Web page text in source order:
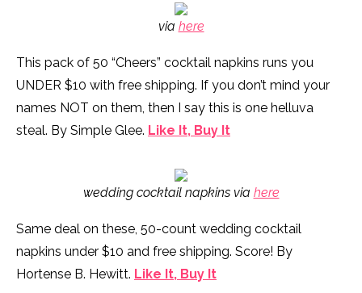
via here
This pack of 50 “Cheers” cocktail napkins runs you
UNDER $10 with free shipping. If you don’t mind your
names NOT on them, then I say this is one helluva
steal. By Simple Glee. Like It, Buy It
wedding cocktail napkins via here
Same deal on these, 50-count wedding cocktail
napkins under $10 and free shipping. Score! By
Hortense B. Hewitt. Like It, Buy It